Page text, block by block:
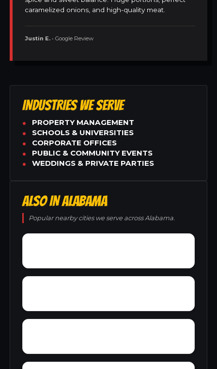
caramelized onions, and high-quality meat.
Justin E. • Google Review
INDUSTRIES WE SERVE
PROPERTY MANAGEMENT
SCHOOLS & UNIVERSITIES
CORPORATE OFFICES
PUBLIC & COMMUNITY EVENTS
WEDDINGS & PRIVATE PARTIES
ALSO IN ALABAMA
Popular nearby cities we serve across Alabama.